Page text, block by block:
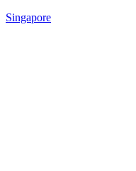
Singapore